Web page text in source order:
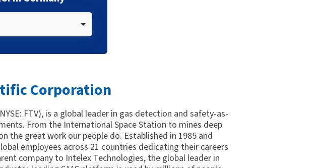
Corporation
FTV), is a global leader in gas detection and safety-as-
From the International Space Station to mines deep
the great work our people do. Established in 1985 and
employees across 21 countries dedicating their careers
company to Intelex Technologies, the global leader in